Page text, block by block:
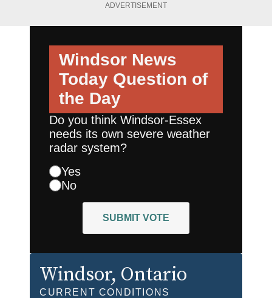
ADVERTISEMENT
Windsor News
Today Question of
the Day
Do you think Windsor-Essex
needs its own severe weather
radar system?
Yes
No
SUBMIT VOTE
Windsor, Ontario
CURRENT CONDITIONS